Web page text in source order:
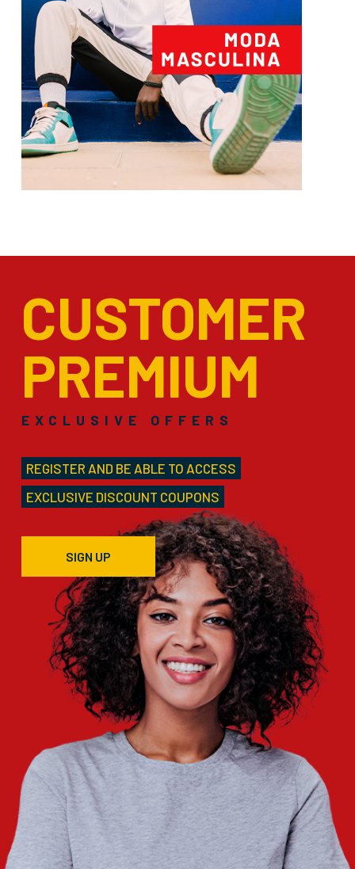
CUSTOMER
PREMIUM
EXCLUSIVE OFFERS
REGISTER AND BE ABLE TO ACCESS
EXCLUSIVE DISCOUNT COUPONS
SIGN UP